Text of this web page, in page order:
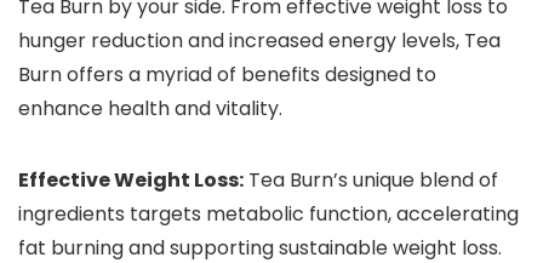
Tea Burn by your side. From effective weight loss to
hunger reduction and increased energy levels, Tea
Burn offers a myriad of benefits designed to
enhance health and vitality.
Effective Weight Loss: Tea Burn’s unique blend of
ingredients targets metabolic function, accelerating
fat burning and supporting sustainable weight loss.